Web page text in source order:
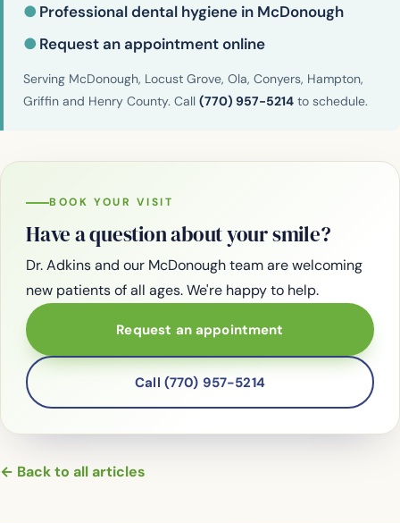
● Professional dental hygiene in McDonough
● Request an appointment online
Serving McDonough, Locust Grove, Ola, Conyers, Hampton,
Griffin and Henry County. Call (770) 957-5214 to schedule.
BOOK YOUR VISIT
Have a question about your smile?
Dr. Adkins and our McDonough team are welcoming
new patients of all ages. We're happy to help.
Request an appointment
Call (770) 957-5214
← Back to all articles